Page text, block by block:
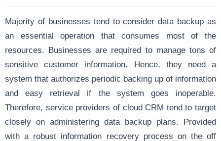
Majority of businesses tend to consider data backup as
an essential operation that consumes most of the
resources. Businesses are required to manage tons of
sensitive customer information. Hence, they need a
system that authorizes periodic backing up of information
and easy retrieval if the system goes inoperable.
Therefore, service providers of cloud CRM tend to target
closely on administering data backup plans. Provided
with a robust information recovery process on the off